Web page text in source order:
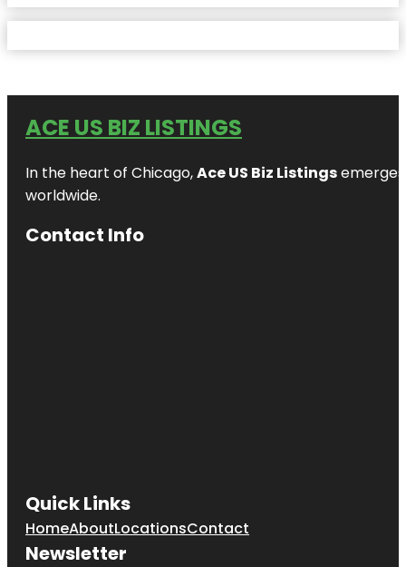
ACE US BIZ LISTINGS
In the heart of Chicago,Ace US Biz Listings
worldwide.
Contact Info
Quick Links
HomeAboutLocationsContact
Newsletter